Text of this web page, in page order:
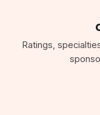
Ratings,